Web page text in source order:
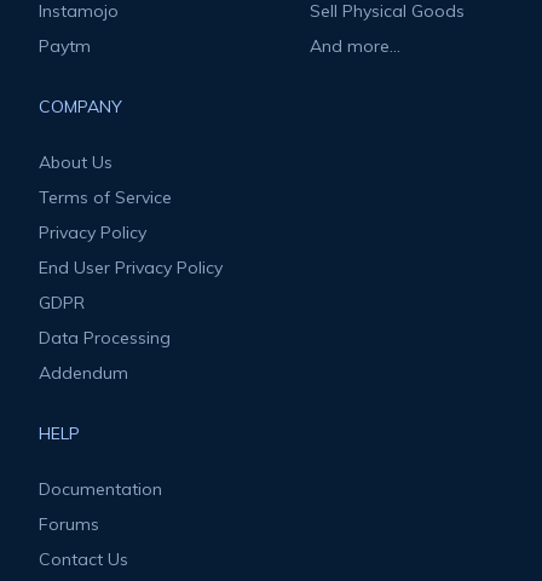
Instamojo
Paytm
Sell Physical Goods
And more...
COMPANY
About Us
Terms of Service
Privacy Policy
End User Privacy Policy
GDPR
Data Processing
Addendum
HELP
Documentation
Forums
Contact Us